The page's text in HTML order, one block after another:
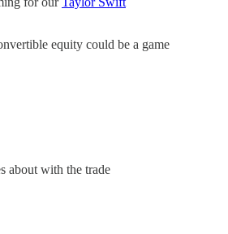
equity could be a game
about with the trade